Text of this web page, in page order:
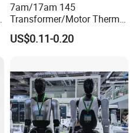
7am/17am 145
Transformer/Motor Thermal
Protector Sensata
Alternative Thermal Bimetal
US$0.11-0.20